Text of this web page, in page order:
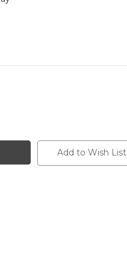
Add to Wish List